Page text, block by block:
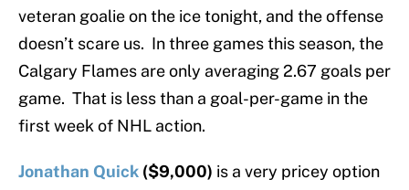
veteran goalie on the ice tonight, and the offense
doesn’t scare us. In three games this season, the
Calgary Flames are only averaging 2.67 goals per
game. That is less than a goal-per-game in the
first week of NHL action.
Jonathan Quick ($9,000) is a very pricey option